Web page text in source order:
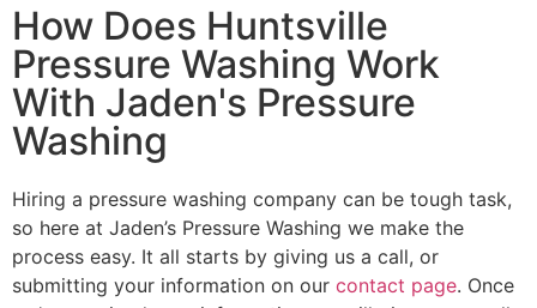
How Does Huntsville
Pressure Washing Work
With Jaden's Pressure
Washing
Hiring a pressure washing company can be tough task,
so here at Jaden’s Pressure Washing we make the
process easy. It all starts by giving us a call, or
submitting your information on our contact page. Once